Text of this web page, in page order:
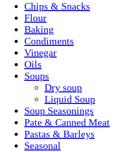
Chips & Snacks
Flour
Baking
Condiments
Vinegar
Oils
Soups
Dry soup
Liquid Soup
Soup Seasonings
Pate & Canned Meat
Pastas & Barleys
Seasonal